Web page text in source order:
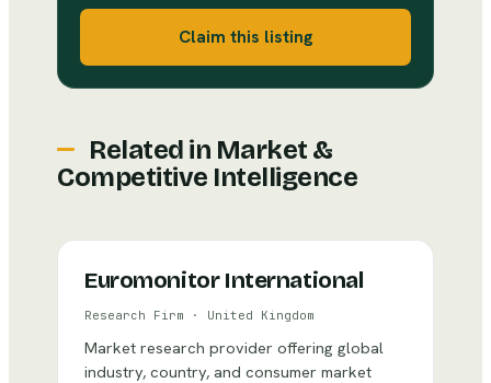
Claim this listing
Related in Market &
Competitive Intelligence
Euromonitor International
Research Firm · United Kingdom
Market research provider offering global
industry, country, and consumer market